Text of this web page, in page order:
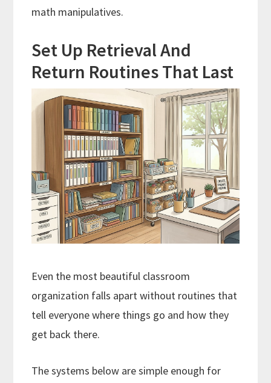
math manipulatives.
Set Up Retrieval And
Return Routines That Last
Even the most beautiful classroom
organization falls apart without routines that
tell everyone where things go and how they
get back there.
The systems below are simple enough for